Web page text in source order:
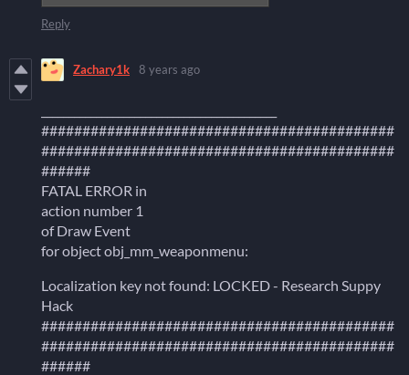
Reply
Zachary1k 8 years ago
###########################################
###########################################
######
FATAL ERROR in
action number 1
of Draw Event
for object obj_mm_weaponmenu:
Localization key not found: LOCKED - Research Suppy
Hack
###########################################
###########################################
######